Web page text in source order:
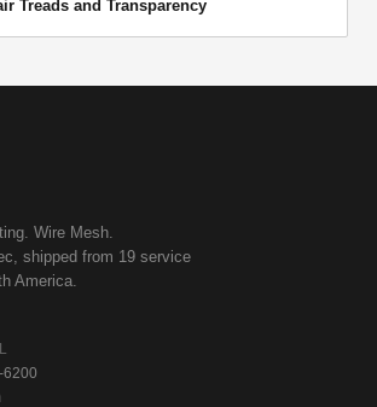
Treads and Transparency
Wire Mesh.
shipped from 19 service
America.
6200